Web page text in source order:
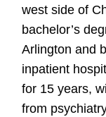
west side of
bachelor’s
Arlington and
inpatient
for 15 years,
from